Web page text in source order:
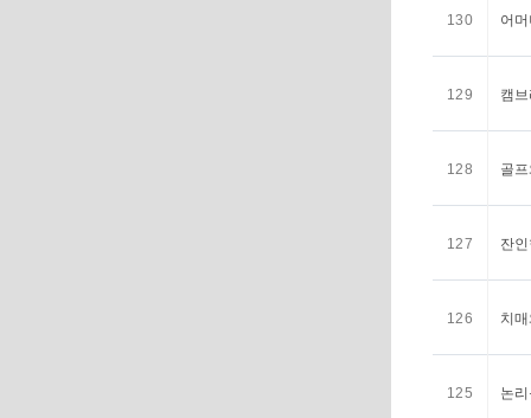
130 어
129 캠
128 골
127 잔
126 치
125 논